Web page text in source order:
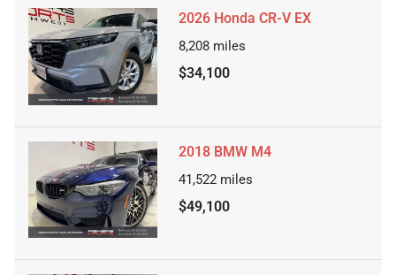
2026 Honda CR-V EX
8,208 miles
$34,100
2018 BMW M4
41,522 miles
$49,100